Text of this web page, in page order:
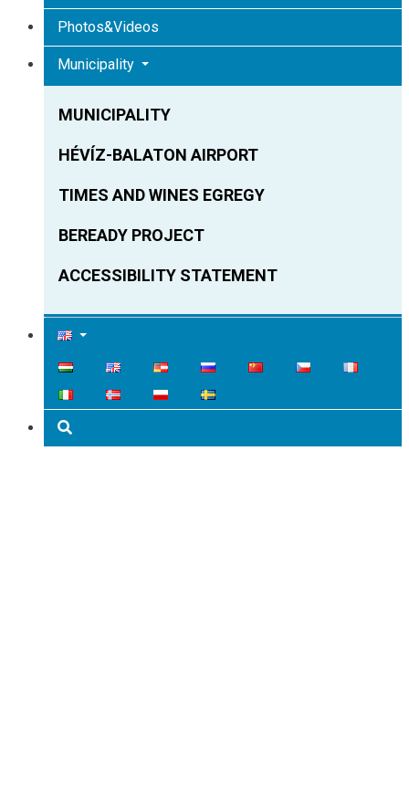
Photos&Videos
Municipality
MUNICIPALITY
HÉVÍZ-BALATON AIRPORT
TIMES AND WINES EGREGY
BEREADY PROJECT
ACCESSIBILITY STATEMENT